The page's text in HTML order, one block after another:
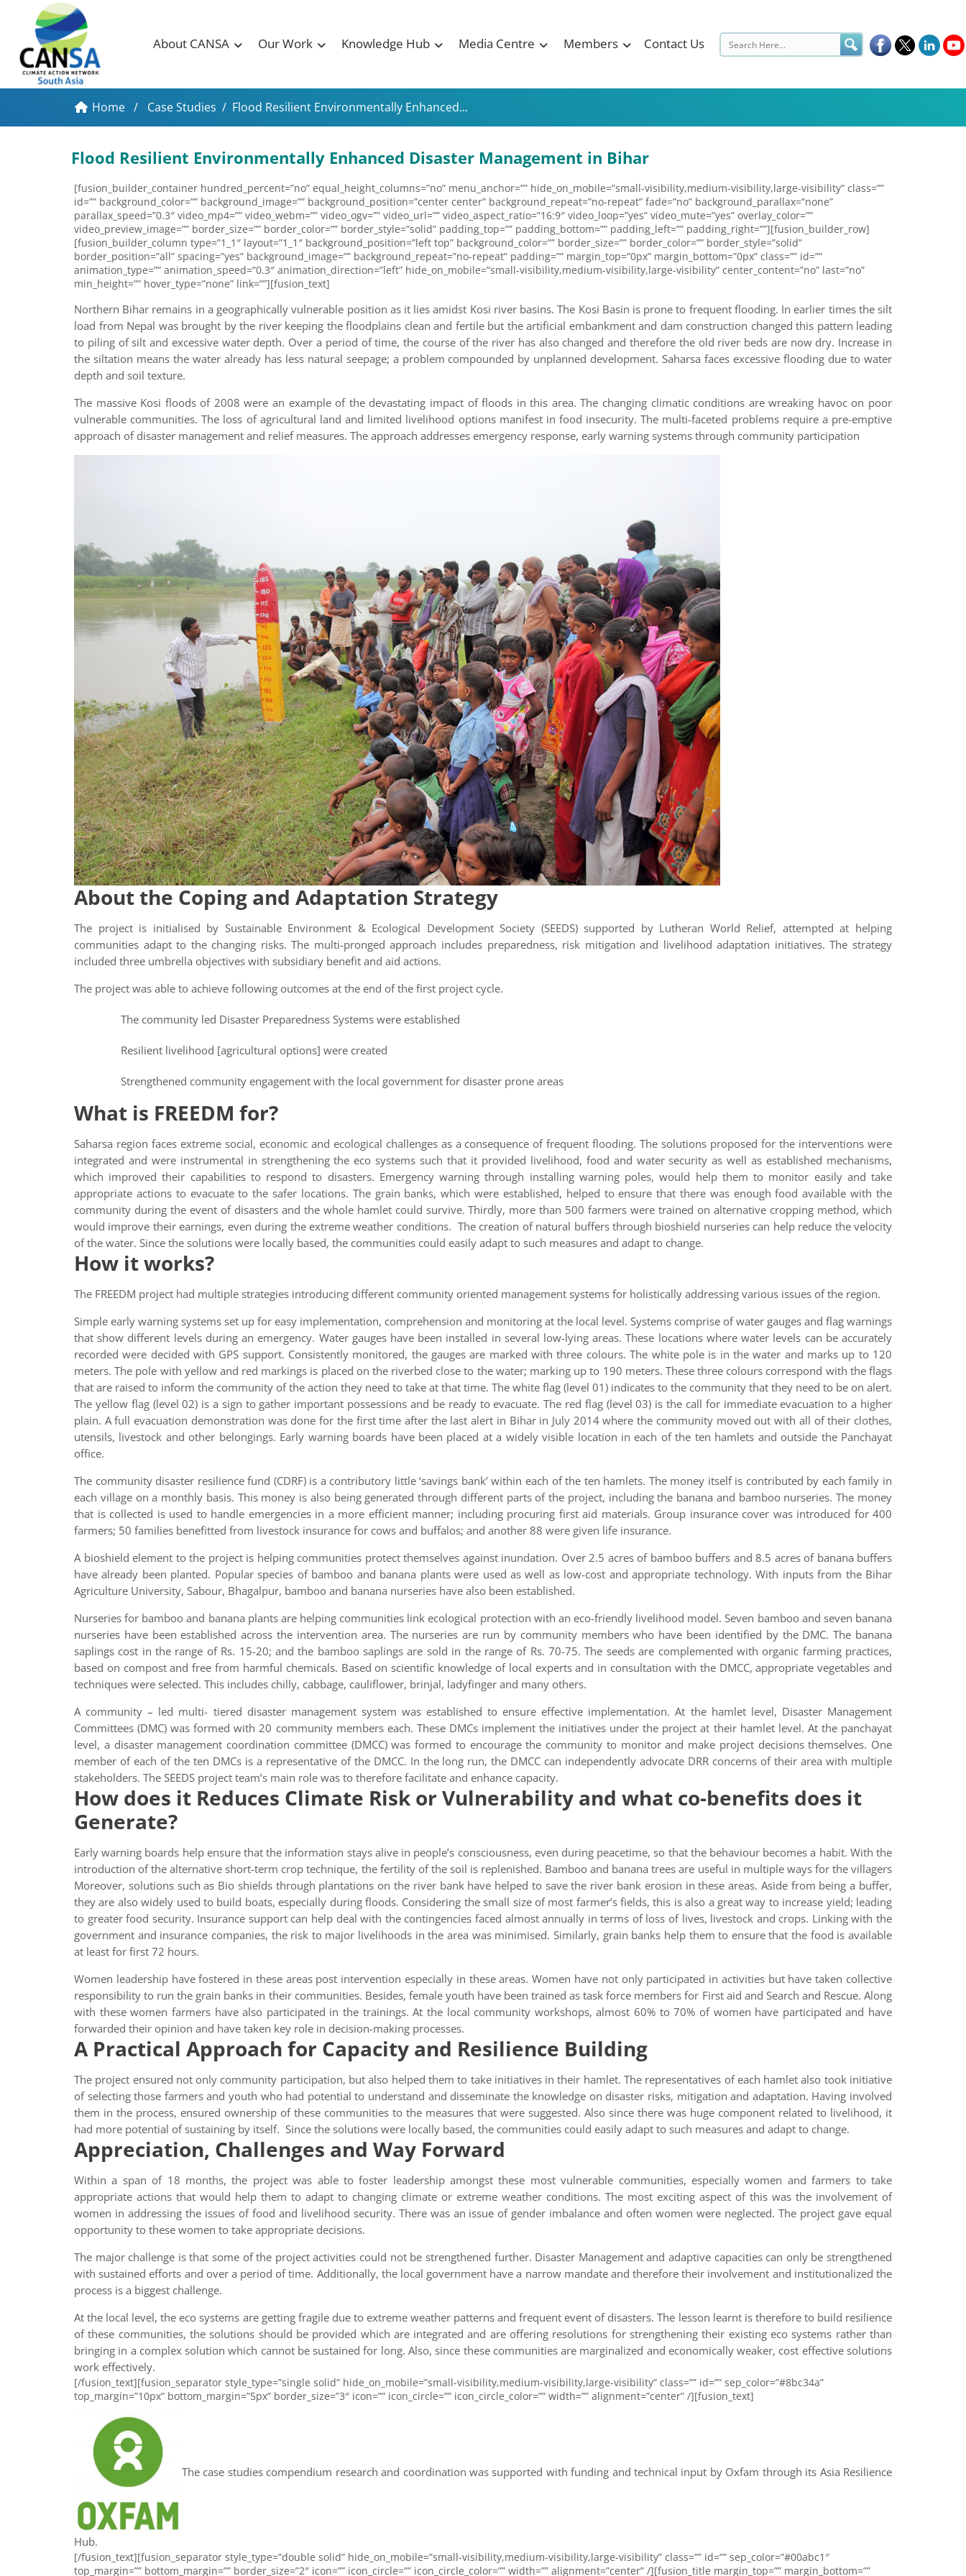
About CANSA Our Work Knowledge Hub Media Centre Members Contact Us
Home / Case Studies / Flood Resilient Environmentally Enhanced...
Flood Resilient Environmentally Enhanced Disaster Management in Bihar
[fusion_builder_container hundred_percent=”no” equal_height_columns=”no” menu_anchor=”” hide_on_mobile=”small-visibility,medium-visibility,large-visibility” class=””
id=”” background_color=”” background_image=”” background_position=”center center” background_repeat=”no-repeat” fade=”no” background_parallax=”none”
parallax_speed=”0.3″ video_mp4=”” video_webm=”” video_ogv=”” video_url=”” video_aspect_ratio=”16:9″ video_loop=”yes” video_mute=”yes” overlay_color=””
video_preview_image=”” border_size=”” border_color=”” border_style=”solid” padding_top=”” padding_bottom=”” padding_left=”” padding_right=””][fusion_builder_row]
[fusion_builder_column type=”1_1″ layout=”1_1″ background_position=”left top” background_color=”” border_size=”” border_color=”” border_style=”solid”
border_position=”all” spacing=”yes” background_image=”” background_repeat=”no-repeat” padding=”” margin_top=”0px” margin_bottom=”0px” class=”” id=””
animation_type=”” animation_speed=”0.3″ animation_direction=”left” hide_on_mobile=”small-visibility,medium-visibility,large-visibility” center_content=”no” last=”no”
min_height=”” hover_type=”none” link=””][fusion_text]
Northern Bihar remains in a geographically vulnerable position as it lies amidst Kosi river basins. The Kosi Basin is prone to frequent flooding. In earlier times the silt
load from Nepal was brought by the river keeping the floodplains clean and fertile but the artificial embankment and dam construction changed this pattern leading
to piling of silt and excessive water depth. Over a period of time, the course of the river has also changed and therefore the old river beds are now dry. Increase in
the siltation means the water already has less natural seepage; a problem compounded by unplanned development. Saharsa faces excessive flooding due to water
depth and soil texture.
The massive Kosi floods of 2008 were an example of the devastating impact of floods in this area. The changing climatic conditions are wreaking havoc on poor
vulnerable communities. The loss of agricultural land and limited livelihood options manifest in food insecurity. The multi-faceted problems require a pre-emptive
approach of disaster management and relief measures. The approach addresses emergency response, early warning systems through community participation
About the Coping and Adaptation Strategy
The project is initialised by Sustainable Environment & Ecological Development Society (SEEDS) supported by Lutheran World Relief, attempted at helping
communities adapt to the changing risks. The multi-pronged approach includes preparedness, risk mitigation and livelihood adaptation initiatives. The strategy
included three umbrella objectives with subsidiary benefit and aid actions.
The project was able to achieve following outcomes at the end of the first project cycle.
The community led Disaster Preparedness Systems were established
Resilient livelihood [agricultural options] were created
Strengthened community engagement with the local government for disaster prone areas
What is FREEDM for?
Saharsa region faces extreme social, economic and ecological challenges as a consequence of frequent flooding. The solutions proposed for the interventions were
integrated and were instrumental in strengthening the eco systems such that it provided livelihood, food and water security as well as established mechanisms,
which improved their capabilities to respond to disasters. Emergency warning through installing warning poles, would help them to monitor easily and take
appropriate actions to evacuate to the safer locations. The grain banks, which were established, helped to ensure that there was enough food available with the
community during the event of disasters and the whole hamlet could survive. Thirdly, more than 500 farmers were trained on alternative cropping method, which
would improve their earnings, even during the extreme weather conditions. The creation of natural buffers through bioshield nurseries can help reduce the velocity
of the water. Since the solutions were locally based, the communities could easily adapt to such measures and adapt to change.
How it works?
The FREEDM project had multiple strategies introducing different community oriented management systems for holistically addressing various issues of the region.
Simple early warning systems set up for easy implementation, comprehension and monitoring at the local level. Systems comprise of water gauges and flag warnings
that show different levels during an emergency. Water gauges have been installed in several low-lying areas. These locations where water levels can be accurately
recorded were decided with GPS support. Consistently monitored, the gauges are marked with three colours. The white pole is in the water and marks up to 120
meters. The pole with yellow and red markings is placed on the riverbed close to the water; marking up to 190 meters. These three colours correspond with the flags
that are raised to inform the community of the action they need to take at that time. The white flag (level 01) indicates to the community that they need to be on alert.
The yellow flag (level 02) is a sign to gather important possessions and be ready to evacuate. The red flag (level 03) is the call for immediate evacuation to a higher
plain. A full evacuation demonstration was done for the first time after the last alert in Bihar in July 2014 where the community moved out with all of their clothes,
utensils, livestock and other belongings. Early warning boards have been placed at a widely visible location in each of the ten hamlets and outside the Panchayat
office.
The community disaster resilience fund (CDRF) is a contributory little ‘savings bank’ within each of the ten hamlets. The money itself is contributed by each family in
each village on a monthly basis. This money is also being generated through different parts of the project, including the banana and bamboo nurseries. The money
that is collected is used to handle emergencies in a more efficient manner; including procuring first aid materials. Group insurance cover was introduced for 400
farmers; 50 families benefitted from livestock insurance for cows and buffalos; and another 88 were given life insurance.
A bioshield element to the project is helping communities protect themselves against inundation. Over 2.5 acres of bamboo buffers and 8.5 acres of banana buffers
have already been planted. Popular species of bamboo and banana plants were used as well as low-cost and appropriate technology. With inputs from the Bihar
Agriculture University, Sabour, Bhagalpur, bamboo and banana nurseries have also been established.
Nurseries for bamboo and banana plants are helping communities link ecological protection with an eco-friendly livelihood model. Seven bamboo and seven banana
nurseries have been established across the intervention area. The nurseries are run by community members who have been identified by the DMC. The banana
saplings cost in the range of Rs. 15-20; and the bamboo saplings are sold in the range of Rs. 70-75. The seeds are complemented with organic farming practices,
based on compost and free from harmful chemicals. Based on scientific knowledge of local experts and in consultation with the DMCC, appropriate vegetables and
techniques were selected. This includes chilly, cabbage, cauliflower, brinjal, ladyfinger and many others.
A community – led multi- tiered disaster management system was established to ensure effective implementation. At the hamlet level, Disaster Management
Committees (DMC) was formed with 20 community members each. These DMCs implement the initiatives under the project at their hamlet level. At the panchayat
level, a disaster management coordination committee (DMCC) was formed to encourage the community to monitor and make project decisions themselves. One
member of each of the ten DMCs is a representative of the DMCC. In the long run, the DMCC can independently advocate DRR concerns of their area with multiple
stakeholders. The SEEDS project team’s main role was to therefore facilitate and enhance capacity.
How does it Reduces Climate Risk or Vulnerability and what co-benefits does it
Generate?
Early warning boards help ensure that the information stays alive in people’s consciousness, even during peacetime, so that the behaviour becomes a habit. With the
introduction of the alternative short-term crop technique, the fertility of the soil is replenished. Bamboo and banana trees are useful in multiple ways for the villagers
Moreover, solutions such as Bio shields through plantations on the river bank have helped to save the river bank erosion in these areas. Aside from being a buffer,
they are also widely used to build boats, especially during floods. Considering the small size of most farmer’s fields, this is also a great way to increase yield; leading
to greater food security. Insurance support can help deal with the contingencies faced almost annually in terms of loss of lives, livestock and crops. Linking with the
government and insurance companies, the risk to major livelihoods in the area was minimised. Similarly, grain banks help them to ensure that the food is available
at least for first 72 hours.
Women leadership have fostered in these areas post intervention especially in these areas. Women have not only participated in activities but have taken collective
responsibility to run the grain banks in their communities. Besides, female youth have been trained as task force members for First aid and Search and Rescue. Along
with these women farmers have also participated in the trainings. At the local community workshops, almost 60% to 70% of women have participated and have
forwarded their opinion and have taken key role in decision-making processes.
A Practical Approach for Capacity and Resilience Building
The project ensured not only community participation, but also helped them to take initiatives in their hamlet. The representatives of each hamlet also took initiative
of selecting those farmers and youth who had potential to understand and disseminate the knowledge on disaster risks, mitigation and adaptation. Having involved
them in the process, ensured ownership of these communities to the measures that were suggested. Also since there was huge component related to livelihood, it
had more potential of sustaining by itself. Since the solutions were locally based, the communities could easily adapt to such measures and adapt to change.
Appreciation, Challenges and Way Forward
Within a span of 18 months, the project was able to foster leadership amongst these most vulnerable communities, especially women and farmers to take
appropriate actions that would help them to adapt to changing climate or extreme weather conditions. The most exciting aspect of this was the involvement of
women in addressing the issues of food and livelihood security. There was an issue of gender imbalance and often women were neglected. The project gave equal
opportunity to these women to take appropriate decisions.
The major challenge is that some of the project activities could not be strengthened further. Disaster Management and adaptive capacities can only be strengthened
with sustained efforts and over a period of time. Additionally, the local government have a narrow mandate and therefore their involvement and institutionalized the
process is a biggest challenge.
At the local level, the eco systems are getting fragile due to extreme weather patterns and frequent event of disasters. The lesson learnt is therefore to build resilience
of these communities, the solutions should be provided which are integrated and are offering resolutions for strengthening their existing eco systems rather than
bringing in a complex solution which cannot be sustained for long. Also, since these communities are marginalized and economically weaker, cost effective solutions
work effectively.
[/fusion_text][fusion_separator style_type=”single solid” hide_on_mobile=”small-visibility,medium-visibility,large-visibility” class=”” id=”” sep_color=”#8bc34a”
top_margin=”10px” bottom_margin=”5px” border_size=”3″ icon=”” icon_circle=”” icon_circle_color=”” width=”” alignment=”center” /][fusion_text]
The case studies compendium research and coordination was supported with funding and technical input by Oxfam through its Asia Resilience
Hub.
[/fusion_text][fusion_separator style_type=”double solid” hide_on_mobile=”small-visibility,medium-visibility,large-visibility” class=”” id=”” sep_color=”#00abc1″
top_margin=”” bottom_margin=”” border_size=”2″ icon=”” icon_circle=”” icon_circle_color=”” width=”” alignment=”center” /][fusion_title margin_top=”” margin_bottom=””